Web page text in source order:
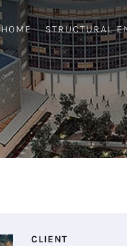
HOME STRUCTURAL
CLIENT